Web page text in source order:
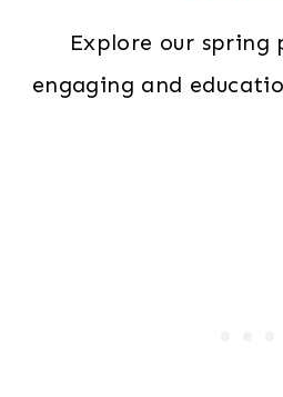
Explore our
engaging and